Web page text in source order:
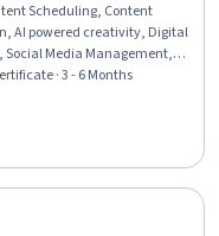
Scheduling, Content
AI powered creativity, Digital
Social Media Management,
Design, Content
Typography, Storytelling,
· 3 - 6 Months